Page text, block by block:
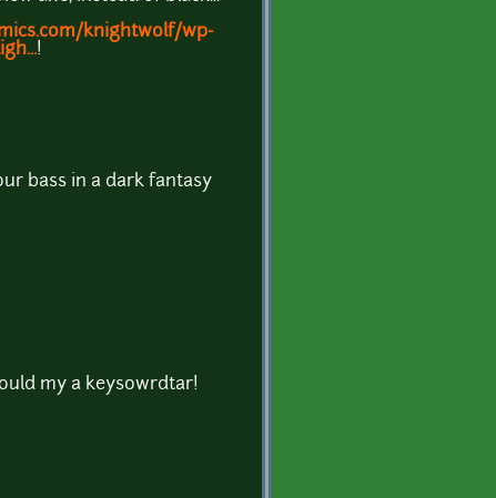
knightwolf/wp-
!
bass in a dark fantasy
my a keysowrdtar!